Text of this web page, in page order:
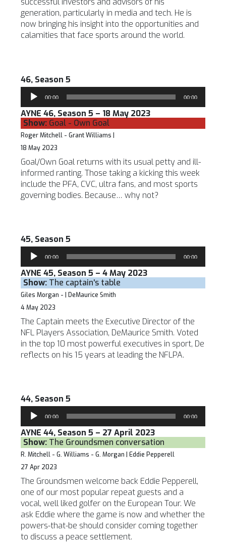
generation, particularly in media and tech. He is
now bringing his insight into the opportunities and
calamities that face sports around the world.
46, Season 5
Audio
Player
00:00 00:00
AYNE 46, Season 5 – 18 May 2023
Show: Goal - Own Goal
Roger Mitchell - Grant Williams |
18 May 2023
Goal/Own Goal returns with its usual petty and ill-
informed ranting. Those taking a kicking this week
include the PFA, CVC, ultra fans, and most sports
governing bodies. Because… why not?
45, Season 5
Audio
Player
00:00 00:00
AYNE 45, Season 5 – 4 May 2023
Show: The captain's table
Giles Morgan - | DeMaurice Smith
4 May 2023
The Captain meets the Executive Director of the
NFL Players Association, DeMaurice Smith. Voted
in the top 10 most powerful executives in sport, De
reflects on his 15 years at leading the NFLPA.
44, Season 5
Audio
Player
00:00 00:00
AYNE 44, Season 5 – 27 April 2023
Show: The Groundsmen conversation
R. Mitchell - G. Williams - G. Morgan | Eddie Pepperell
27 Apr 2023
The Groundsmen welcome back Eddie Pepperell,
one of our most popular repeat guests and a
vocal, well liked golfer on the European Tour. We
ask Eddie where the game is now and whether the
powers-that-be should consider coming together
to discuss a peace settlement.